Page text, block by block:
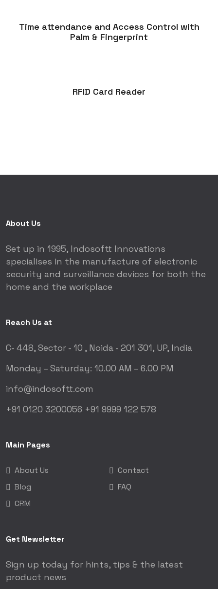
Time attendance and Access Control with
Palm & Fingerprint
RFID Card Reader
About Us
Set up in 1995, Indosoftt Innovations
specialises in the manufacture of electronic
security and surveillance devices for both the
home and the workplace
Reach Us at
C- 448, Sector - 10 , Noida - 201 301, UP, India
Monday – Saturday: 10.00 AM – 6.00 PM
info@indosoftt.com
+91 0120 3200056 +91 9999 122 578
Main Pages
About Us
Contact
Blog
FAQ
CRM
Get Newsletter
Sign up today for hints, tips & the latest
product news